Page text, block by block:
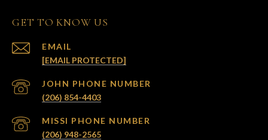
GET TO KNOW US
EMAIL
[EMAIL PROTECTED]
(206) 854-4403
(206) 948-2565